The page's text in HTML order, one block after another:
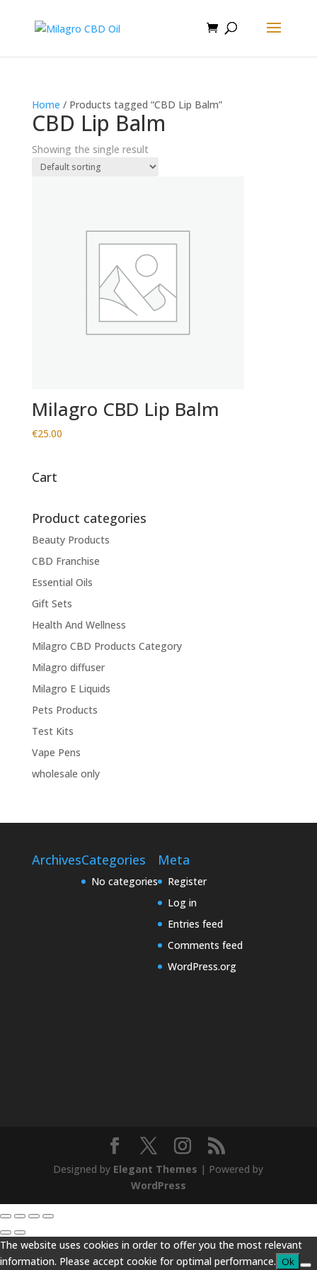
Home / Products tagged “CBD Lip Balm”
CBD Lip Balm
Showing the single result
Milagro CBD Lip Balm
€25.00
Cart
Product categories
Beauty Products
CBD Franchise
Essential Oils
Gift Sets
Health And Wellness
Milagro CBD Products Category
Milagro diffuser
Milagro E Liquids
Pets Products
Test Kits
Vape Pens
wholesale only
ArchivesCategories
No categories
Meta
Register
Log in
Entries feed
Comments feed
WordPress.org
Designed by Elegant Themes | Powered by
WordPress
The website uses cookies in order to offer you the most relevant
information. Please accept cookie for optimal performance. Ok